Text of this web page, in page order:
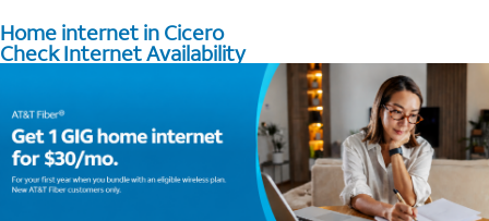
Home internet in Cicero
Check Internet Availability